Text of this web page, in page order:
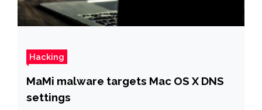
Hacking
MaMi malware targets Mac OS X DNS
settings